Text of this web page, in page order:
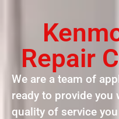
Repair
We are a team of
ready to provide you
quality of service